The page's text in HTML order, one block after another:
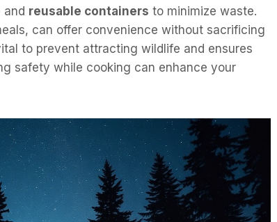
and reusable containers to minimize waste.
can offer convenience without sacrificing
to prevent attracting wildlife and ensures
safety while cooking can enhance your